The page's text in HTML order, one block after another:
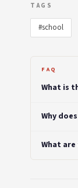
TAGS
#school
FAQ
What is
Why
What